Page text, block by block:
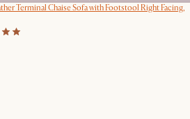
Terminal Chaise Sofa with Footstool Right Facing,